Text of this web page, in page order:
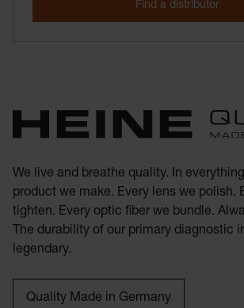
We live and breathe quality. In
product we make. Every lens we polish.
tighten. Every optic fiber we bundle.
The durability of our primary diagnostic
legendary.
Quality Made in Germany